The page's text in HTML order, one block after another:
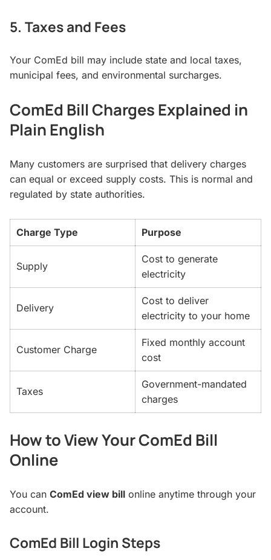
5. Taxes and Fees
Your ComEd bill may include state and local taxes,
municipal fees, and environmental surcharges.
ComEd Bill Charges Explained in
Plain English
Many customers are surprised that delivery charges
can equal or exceed supply costs. This is normal and
regulated by state authorities.
Charge Type Purpose
Supply
Cost to generate
electricity
Delivery
Cost to deliver
electricity to your home
Customer Charge
Fixed monthly account
cost
Taxes
Government-mandated
charges
How to View Your ComEd Bill
Online
You can ComEd view bill online anytime through your
account.
ComEd Bill Login Steps